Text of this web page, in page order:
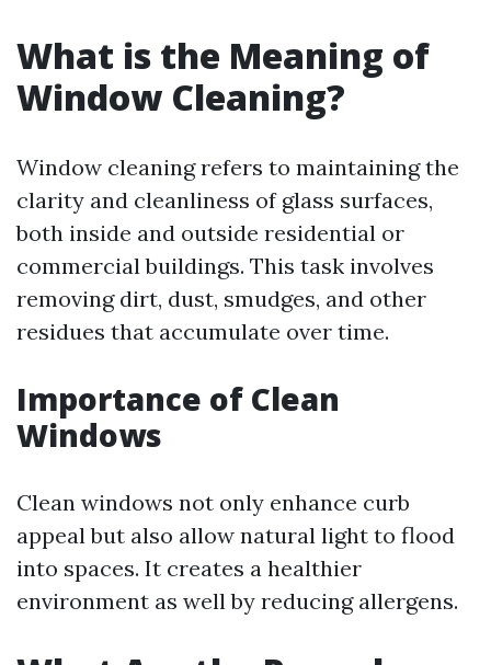
What is the Meaning of
Window Cleaning?
Window cleaning refers to maintaining the
clarity and cleanliness of glass surfaces,
both inside and outside residential or
commercial buildings. This task involves
removing dirt, dust, smudges, and other
residues that accumulate over time.
Importance of Clean
Windows
Clean windows not only enhance curb
appeal but also allow natural light to flood
into spaces. It creates a healthier
environment as well by reducing allergens.